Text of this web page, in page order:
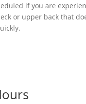
if you are
or upper back that